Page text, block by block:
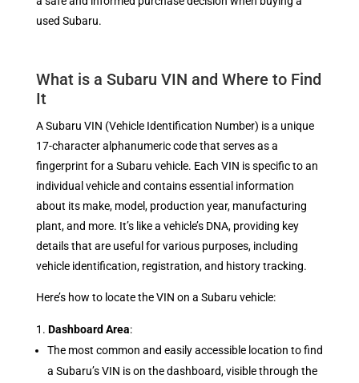
used Subaru.
What is a Subaru VIN and Where to Find
It
A Subaru VIN (Vehicle Identification Number) is a unique
17-character alphanumeric code that serves as a
fingerprint for a Subaru vehicle. Each VIN is specific to an
individual vehicle and contains essential information
about its make, model, production year, manufacturing
plant, and more. It’s like a vehicle’s DNA, providing key
details that are useful for various purposes, including
vehicle identification, registration, and history tracking.
Here’s how to locate the VIN on a Subaru vehicle:
Dashboard Area:
The most common and easily accessible location to find
a Subaru’s VIN is on the dashboard, visible through the